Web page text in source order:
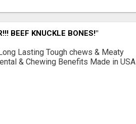
BEEF KNUCKLE BONES!"
Lasting Tough chews & Meaty
& Chewing Benefits Made in USA